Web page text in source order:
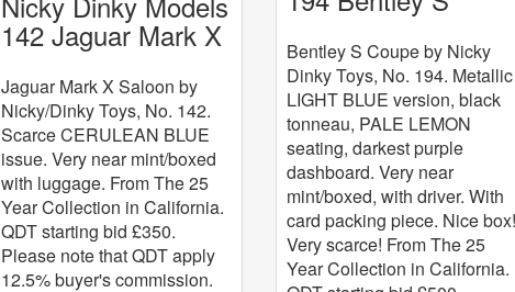
142 Jaguar Mark X
Jaguar Mark X Saloon by
Nicky/Dinky Toys, No. 142.
Scarce CERULEAN BLUE
issue. Very near mint/boxed
with luggage. From The 25
Year Collection in California.
QDT starting bid £350.
Please note that QDT apply
12.5% buyer's commission.
Bentley S Coupe by Nicky
Dinky Toys, No. 194. Metallic
LIGHT BLUE version, black
tonneau, PALE LEMON
seating, darkest purple
dashboard. Very near
mint/boxed, with driver. With
card packing piece. Nice
Very scarce! From The 25
Year Collection in California.